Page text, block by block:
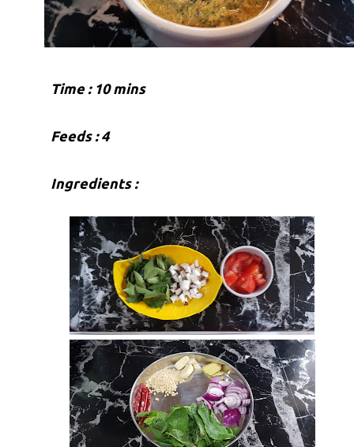
Time : 10 mins
Feeds : 4
Ingredients :